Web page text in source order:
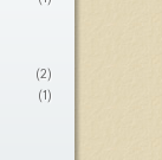
(2)
(1)